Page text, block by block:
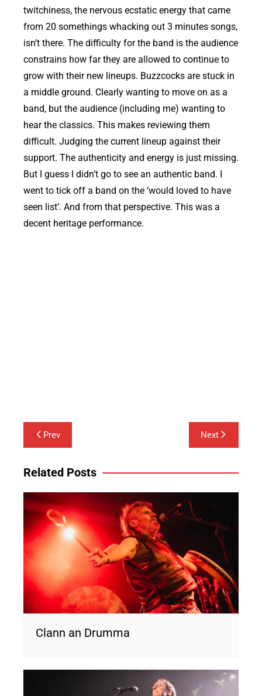
twitchiness, the nervous ecstatic energy that came
from 20 somethings whacking out 3 minutes songs,
isn’t there. The difficulty for the band is the audience
constrains how far they are allowed to continue to
grow with their new lineups. Buzzcocks are stuck in
a middle ground. Clearly wanting to move on as a
band, but the audience (including me) wanting to
hear the classics. This makes reviewing them
difficult. Judging the current lineup against their
support. The authenticity and energy is just missing.
But I guess I didn’t go to see an authentic band. I
went to tick off a band on the ‘would loved to have
seen list’. And from that perspective. This was a
decent heritage performance.
Post
navigation
Prev Next
Related Posts
Clann an Drumma